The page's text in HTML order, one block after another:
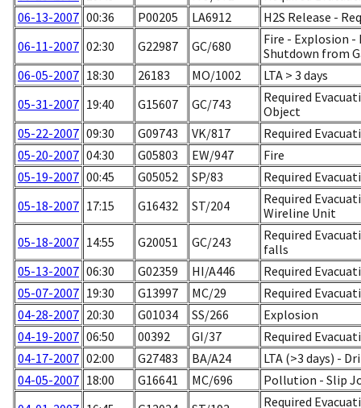
06-13-2007 00:36 P00205 LA6912
H2S Release -
06-11-2007 02:30 G22987 GC/680
Fire - Explosion -
Shutdown from
06-05-2007 18:30 26183 MO/1002
LTA > 3 days
05-31-2007 19:40 G15607 GC/743
Required
Object
05-22-2007 09:30 G09743 VK/817
Required
05-20-2007 04:30 G05803 EW/947
Fire
05-19-2007 00:45 G05052 SP/83
Required
05-18-2007 17:15 G16432 ST/204
Required
Wireline Unit
05-18-2007 14:55 G20051 GC/243
Required
falls
05-13-2007 06:30 G02359 HI/A446
Required
05-07-2007 19:30 G13997 MC/29
Required
04-28-2007 20:30 G01034 SS/266
Explosion
04-19-2007 06:50 00392 GI/37
Required
04-17-2007 02:00 G27483 BA/A24
LTA (>3 days) -
04-05-2007 18:00 G16641 MC/696
Pollution - Slip
Required